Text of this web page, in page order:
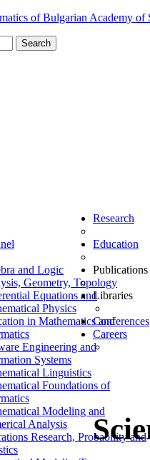
Search
and Logic
Geometry, Topology
Equations and
Physics
in Mathematics and
Engineering and
Systems
Linguistics
Foundations of
Modeling and
Analysis
Research, Probability and
Research
Education
Publications
Libraries
Conferences
Careers